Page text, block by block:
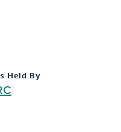
Held By